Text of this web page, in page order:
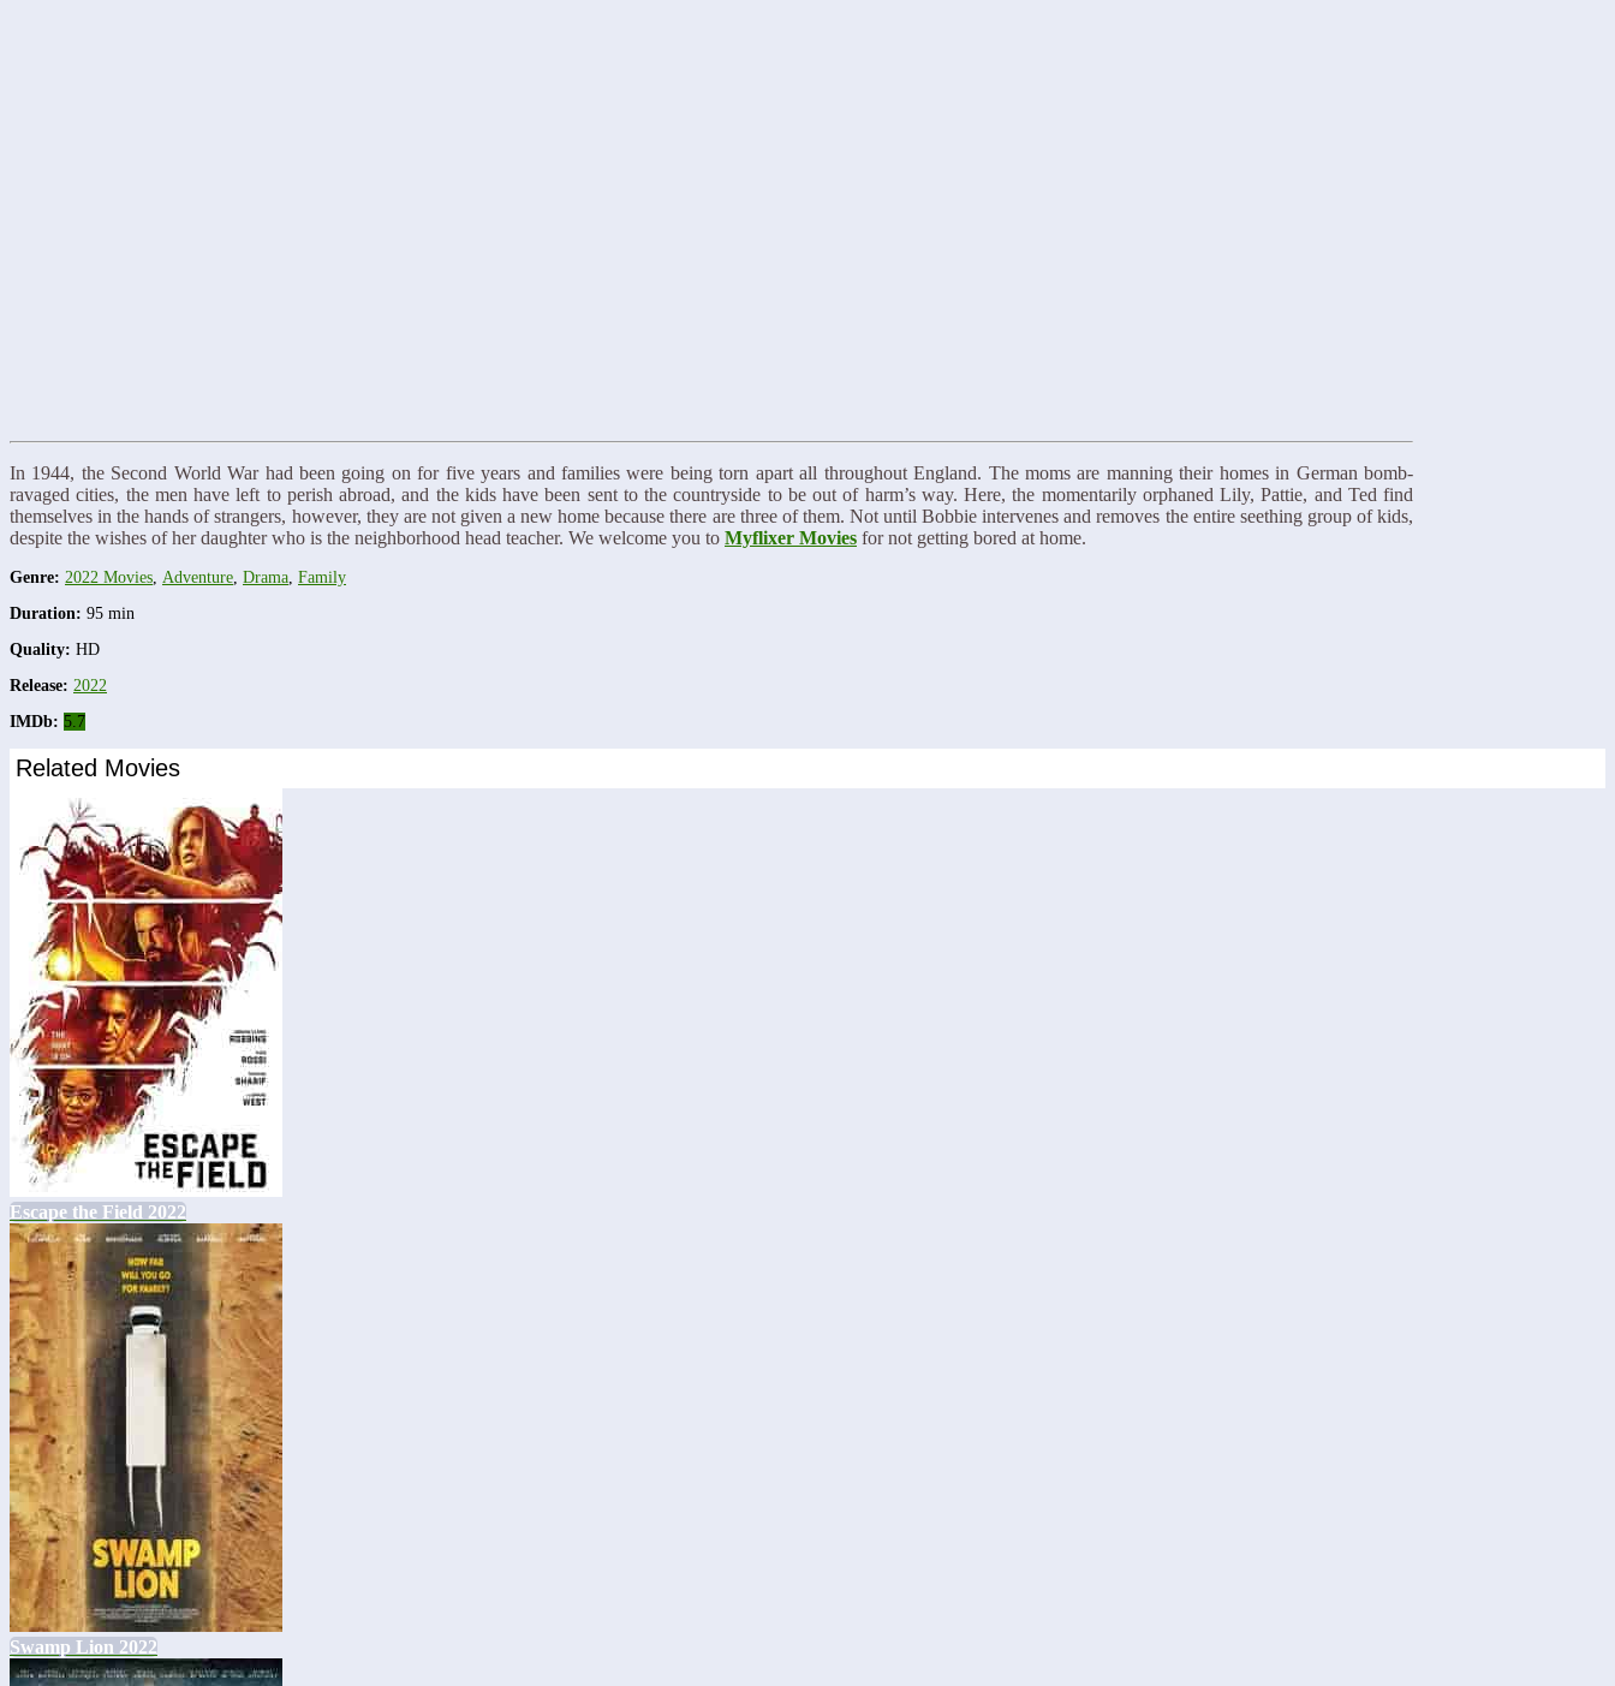
In 1944, the Second World War had been going on for five years and families were being torn apart all throughout England. The moms are manning their homes in German bomb-
ravaged cities, the men have left to perish abroad, and the kids have been sent to the countryside to be out of harm’s way. Here, the momentarily orphaned Lily, Pattie, and Ted find
themselves in the hands of strangers, however, they are not given a new home because there are three of them. Not until Bobbie intervenes and removes the entire seething group of kids,
despite the wishes of her daughter who is the neighborhood head teacher. We welcome you to Myflixer Movies for not getting bored at home.
Genre: 2022 Movies Adventure Drama Family
Duration: 95 min
Quality: HD
Release: 2022
IMDb: 5.7
Related Movies
Escape the Field 2022
Swamp Lion 2022